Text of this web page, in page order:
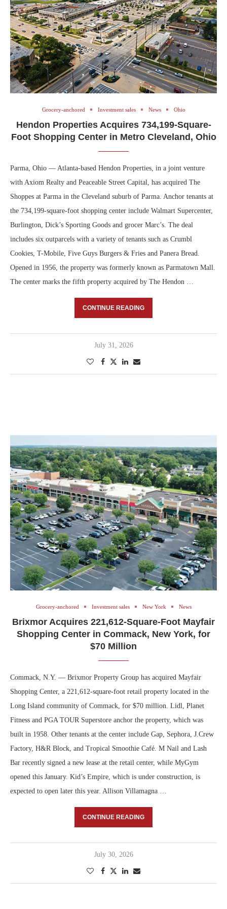
Grocery-anchored Investment sales News Ohio
Hendon Properties Acquires 734,199-Square-
Foot Shopping Center in Metro Cleveland, Ohio
Parma, Ohio — Atlanta-based Hendon Properties, in a joint venture
with Axiom Realty and Peaceable Street Capital, has acquired The
Shoppes at Parma in the Cleveland suburb of Parma. Anchor tenants at
the 734,199-square-foot shopping center include Walmart Supercenter,
Burlington, Dick’s Sporting Goods and grocer Marc’s. The deal
includes six outparcels with a variety of tenants such as Crumbl
Cookies, T-Mobile, Five Guys Burgers & Fries and Panera Bread.
Opened in 1956, the property was formerly known as Parmatown Mall.
The center marks the fifth property acquired by The Hendon …
CONTINUE READING
July 31, 2026
Grocery-anchored Investment sales New York News
Brixmor Acquires 221,612-Square-Foot Mayfair
Shopping Center in Commack, New York, for
$70 Million
Commack, N.Y. — Brixmor Property Group has acquired Mayfair
Shopping Center, a 221,612-square-foot retail property located in the
Long Island community of Commack, for $70 million. Lidl, Planet
Fitness and PGA TOUR Superstore anchor the property, which was
built in 1958. Other tenants at the center include Gap, Sephora, J.Crew
Factory, H&R Block, and Tropical Smoothie Café. M Nail and Lash
Bar recently signed a new lease at the retail center, while MyGym
opened this January. Kid’s Empire, which is under construction, is
expected to open later this year. Allison Villamagna …
CONTINUE READING
July 30, 2026